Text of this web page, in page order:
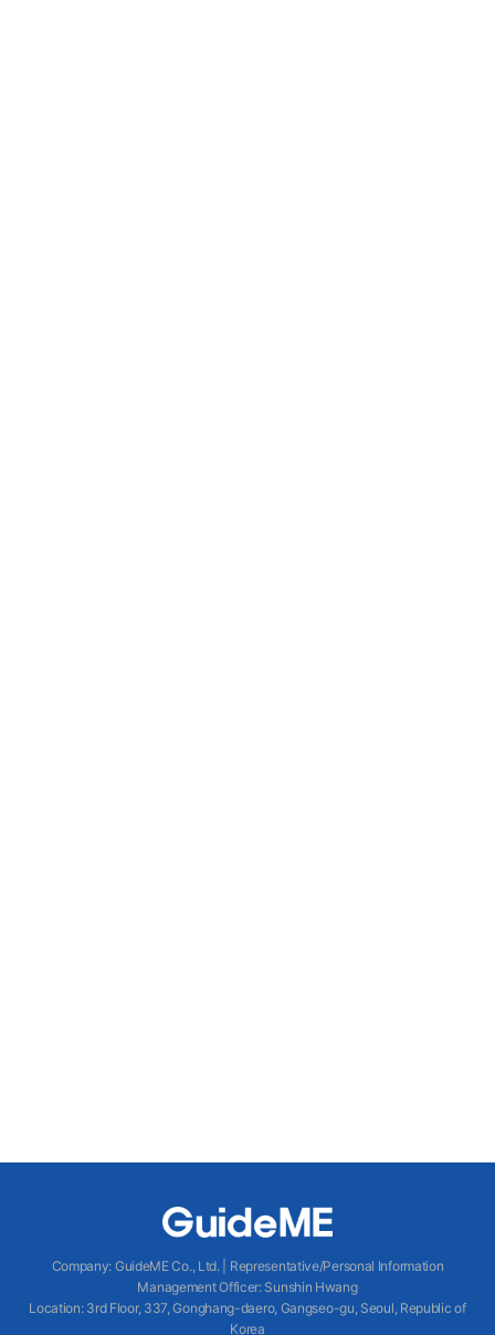
Company: GuideME Co., Ltd.|
Representative/Personal Information
Management Officer: Sunshin Hwang
Location: 3rd Floor, 337, Gonghang-daero, Gangseo-gu, Seoul, Republic of
Korea